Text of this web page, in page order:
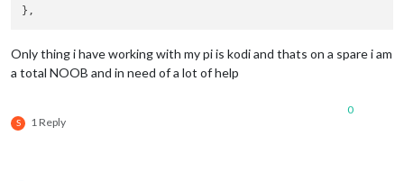
Only thing i have working with my pi is kodi and thats on a spare i am
a total NOOB and in need of a lot of help
S 1 Reply
0